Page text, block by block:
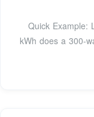
Quick Example:
kWh does a 300-